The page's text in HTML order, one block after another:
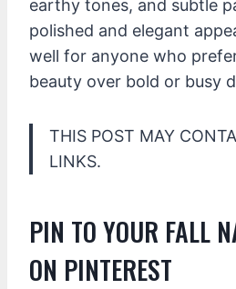
earthy tones, and subtle
polished and elegant
well for anyone who
beauty over bold or busy
THIS POST MAY
LINKS.
PIN TO YOUR FALL
ON PINTEREST